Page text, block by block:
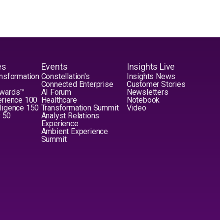
100
150
50
Events
Constellation's
Connected Enterprise
AI Forum
Healthcare
Transformation Summit
Analyst Relations
Experience
Ambient Experience
Summit
Insights Live
Insights News
Customer Stories
Newsletters
Notebook
Video